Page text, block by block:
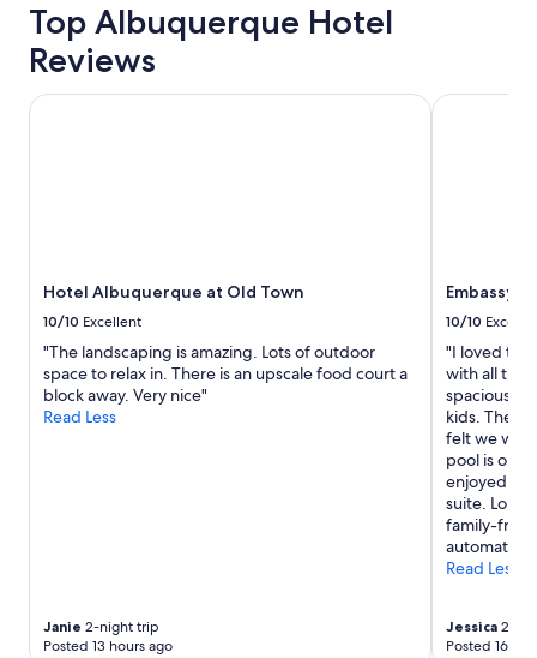
on
stay
change.
Additional
terms
may
apply.
Top Albuquerque Hotel
Reviews
Hotel Albuquerque at Old Town
10/10 Excellent
"The landscaping is amazing. Lots of outdoor
space to relax in. There is an upscale food court a
block away. Very nice"
Read Less
Janie 2-night trip
Posted 13 hours ago
Hotel Albuquerque at Old Town
Embassy
10/10
"I loved the
with all the
spacious
kids. The
felt we
pool is on
enjoyed
suite.
family-
automatic
Read Less
Jessica 2-
Posted 16
Embassy